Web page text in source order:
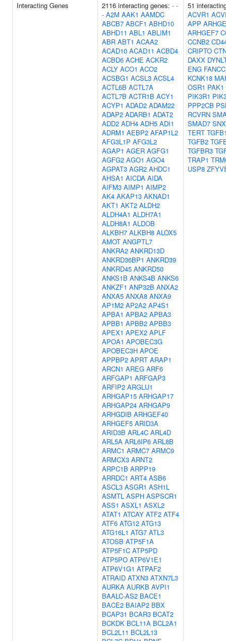
Interacting Genes 2116 interacting genes: - -
- A2M AAK1 AAMDC
ABCB7 ABCF1 ABHD10
ABHD11 ABL1 ABLIM1
ABR ABT1 ACAA2
ACAD10 ACAD11 ACBD4
ACBD6 ACHE ACKR2
ACLY ACO1 ACO2
ACSBG1 ACSL3 ACSL4
ACTL6B ACTL7A
ACTL7B ACTR1B ACY1
ACYP1 ADAD2 ADAM22
ADAP2 ADARB1 ADAT2
ADD2 ADH4 ADH5 ADI1
ADRM1 AEBP2 AFAP1L2
AFG3L1P AFG3L2
AGAP1 AGER AGFG1
AGFG2 AGO1 AGO4
AGPAT3 AGR2 AHDC1
AHSA1 AICDA AIDA
AIFM3 AIMP1 AIMP2
AK4 AKAP13 AKNAD1
AKT1 AKT2 ALDH2
ALDH4A1 ALDH7A1
ALDH8A1 ALDOB
ALKBH7 ALKBH8 ALOX5
AMOT ANGPTL7
ANKRA2 ANKRD13D
ANKRD36BP1 ANKRD39
ANKRD45 ANKRD50
ANKS1B ANKS4B ANKS6
ANKZF1 ANP32B ANXA2
ANXA5 ANXA8 ANXA9
AP1M2 AP2A2 AP4S1
APBA1 APBA2 APBA3
APBB1 APBB2 APBB3
APEX1 APEX2 APLF
APOA1 APOBEC3G
APOBEC3H APOE
APPBP2 APRT ARAP1
ARCN1 AREG ARF6
ARFGAP1 ARFGAP3
ARFIP2 ARGLU1
ARHGAP15 ARHGAP17
ARHGAP24 ARHGAP9
ARHGDIB ARHGEF40
ARHGEF5 ARID3A
ARID3B ARL4C ARL4D
ARL5A ARL6IP6 ARL8B
ARMC1 ARMC7 ARMC9
ARMCX3 ARNT2
ARPC1B ARPP19
ARRDC1 ART4 ASB6
ASCL3 ASGR1 ASH1L
ASMTL ASPH ASPSCR1
ASS1 ASXL1 ASXL2
ATAT1 ATCAY ATF2 ATF4
ATF6 ATG12 ATG13
ATG16L1 ATG7 ATL3
ATOSB ATP5F1A
ATP5F1C ATP5PD
ATP5PO ATP6V1E1
ATP6V1G1 ATPAF2
ATRAID ATXN3 ATXN7L3
AURKA AURKB AVPI1
BAALC-AS2 BACE1
BACE2 BAIAP2 BBX
BCAP31 BCAR3 BCAT2
BCKDK BCL11A BCL2A1
BCL2L11 BCL2L13
51
ACVR1
APP
ARHGEF7
CCNB2
CRIPTO
DAXX
ENG FANCC
KCNK18
OSR1 PAK1
PIK3R1
PPP2CB
RCVRN
SMAD7
TERT
TGFB2
TGFBR3
TRAP1
USP8